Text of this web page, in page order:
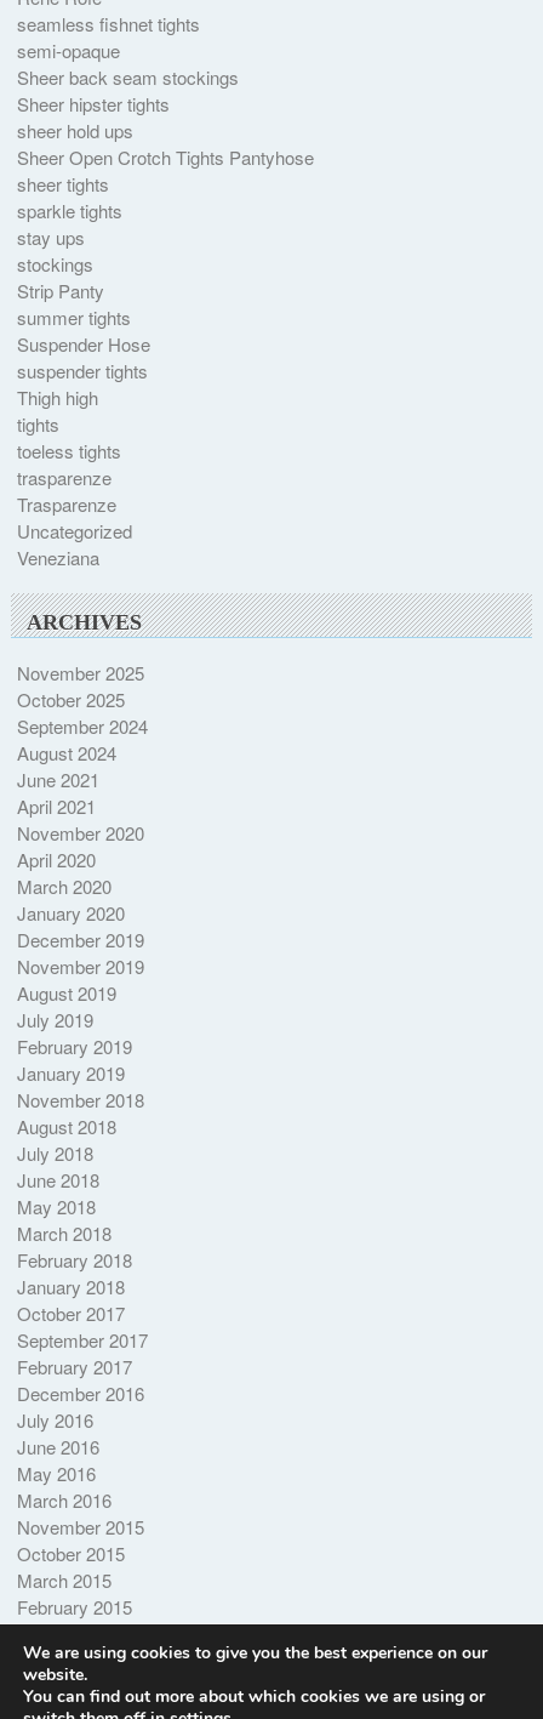
seamless fishnet tights
semi-opaque
Sheer back seam stockings
Sheer hipster tights
sheer hold ups
Sheer Open Crotch Tights Pantyhose
sheer tights
sparkle tights
stay ups
stockings
Strip Panty
summer tights
Suspender Hose
suspender tights
Thigh high
tights
toeless tights
trasparenze
Trasparenze
Uncategorized
Veneziana
ARCHIVES
November 2025
October 2025
September 2024
August 2024
June 2021
April 2021
November 2020
April 2020
March 2020
January 2020
December 2019
November 2019
August 2019
July 2019
February 2019
January 2019
November 2018
August 2018
July 2018
June 2018
May 2018
March 2018
February 2018
January 2018
October 2017
September 2017
February 2017
December 2016
July 2016
June 2016
May 2016
March 2016
November 2015
October 2015
March 2015
February 2015
October 2014
We are using cookies to give you the best experience on our
website.
You can find out more about which cookies we are using or